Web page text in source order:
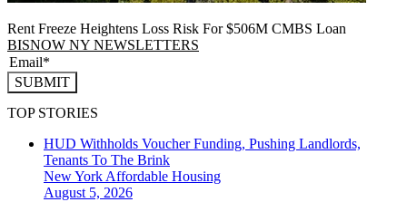
Rent Freeze Heightens Loss Risk For $506M CMBS Loan
BISNOW NY NEWSLETTERS
SUBMIT
TOP STORIES
HUD Withholds Voucher Funding, Pushing Landlords,
Tenants To The Brink
New York Affordable Housing
August 5, 2026